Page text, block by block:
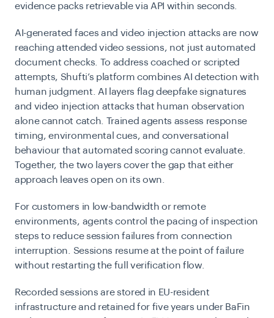
evidence packs retrievable via API within seconds.
AI-generated faces and video injection attacks are now
reaching attended video sessions, not just automated
document checks. To address coached or scripted
attempts, Shufti’s platform combines AI detection with
human judgment. AI layers flag deepfake signatures
and video injection attacks that human observation
alone cannot catch. Trained agents assess response
timing, environmental cues, and conversational
behaviour that automated scoring cannot evaluate.
Together, the two layers cover the gap that either
approach leaves open on its own.
For customers in low-bandwidth or remote
environments, agents control the pacing of inspection
steps to reduce session failures from connection
interruption. Sessions resume at the point of failure
without restarting the full verification flow.
Recorded sessions are stored in EU-resident
infrastructure and retained for five years under BaFin